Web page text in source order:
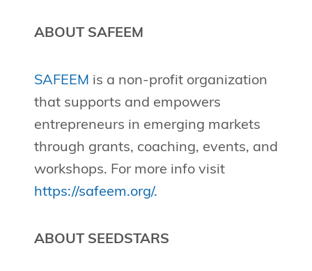
ABOUT SAFEEM
SAFEEM is a non-profit organization
that supports and empowers
entrepreneurs in emerging markets
through grants, coaching, events, and
workshops. For more info visit
https://safeem.org/.
ABOUT SEEDSTARS